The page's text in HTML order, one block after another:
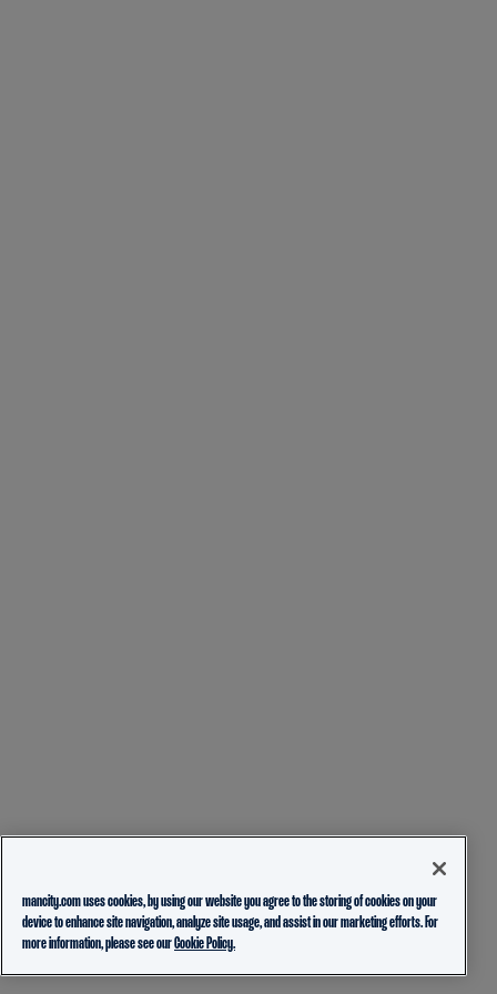
mancity.com uses cookies, by using our website you agree to the storing of cookies on your
device to enhance site navigation, analyze site usage, and assist in our marketing efforts. For
more information, please see ourCookie Policy.